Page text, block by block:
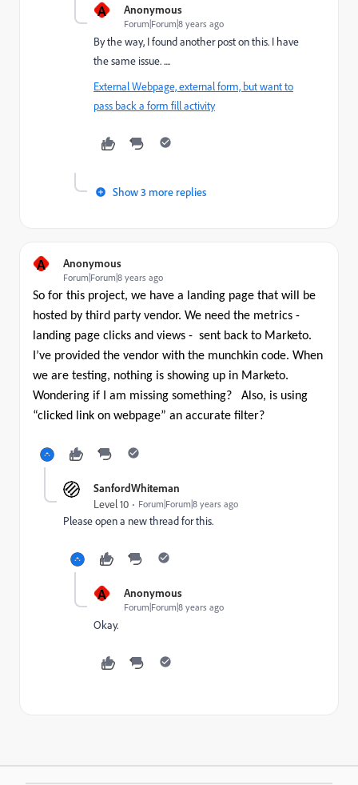
A Anonymous
Forum|Forum|8 years ago
By the way, I found another post on this. I have
the same issue. ....
External Webpage, external form, but want to
pass back a form fill activity
Show 3 more replies
A Anonymous
Forum|Forum|8 years ago
So for this project, we have a landing page that will be
hosted by third party vendor. We need the metrics -
landing page clicks and views - sent back to Marketo.
I’ve provided the vendor with the munchkin code. When
we are testing, nothing is showing up in Marketo.
Wondering if I am missing something? Also, is using
“clicked link on webpage” an accurate filter?
SanfordWhiteman
Level 10 Forum|Forum|8 years ago
Please open a new thread for this.
A Anonymous
Forum|Forum|8 years ago
Okay.